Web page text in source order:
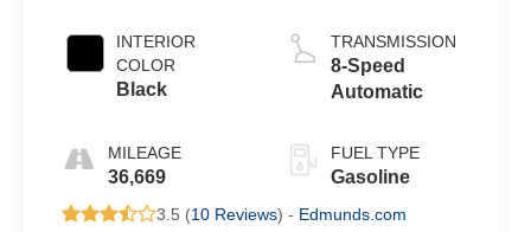
INTERIOR
COLOR
Black
MILEAGE
36,669
TRANSMISSION
8-Speed
Automatic
FUEL TYPE
Gasoline
3.5 (10 Reviews) - Edmunds.com